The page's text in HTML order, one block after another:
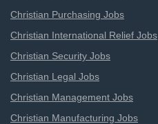
Christian Purchasing Jobs
Christian International Relief Jobs
Christian Security Jobs
Christian Legal Jobs
Christian Management Jobs
Christian Manufacturing Jobs